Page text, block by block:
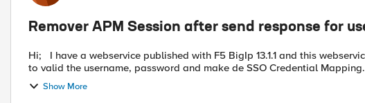
Remover APM Session after send response for
Hi; I have a webservice published with F5 BigIp 13.1.1 and this webservice needs a authentication and SSO. I use de APM
to valid the username, password and make de SSO Credential
Show More